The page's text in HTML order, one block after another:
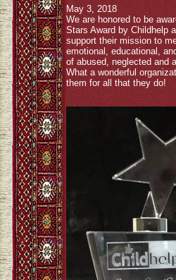
May 3, 2018
We are honored to be
Stars Award by Childhelp
support their mission to
emotional, educational,
of abused, neglected and
What a wonderful
them for all that they do!